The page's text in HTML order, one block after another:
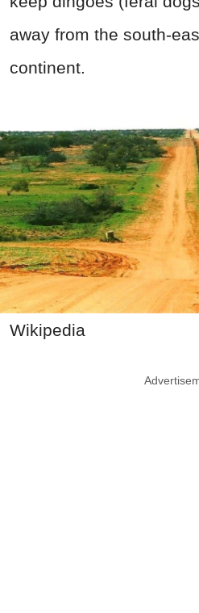
away from the south-
continent.
Wikipedia